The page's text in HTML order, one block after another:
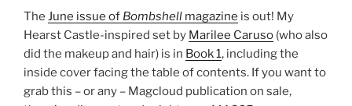
The June issue of Bombshell magazine is out! My
Hearst Castle-inspired set by Marilee Caruso (who also
did the makeup and hair) is in Book 1, including the
inside cover facing the table of contents. If you want to
grab this – or any – Magcloud publication on sale,